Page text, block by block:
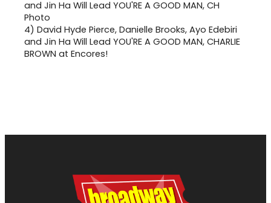
4) David Hyde Pierce, Danielle Brooks, Ayo Edebiri
and Jin Ha Will Lead YOU'RE A GOOD MAN, CHARLIE
BROWN at Encores!